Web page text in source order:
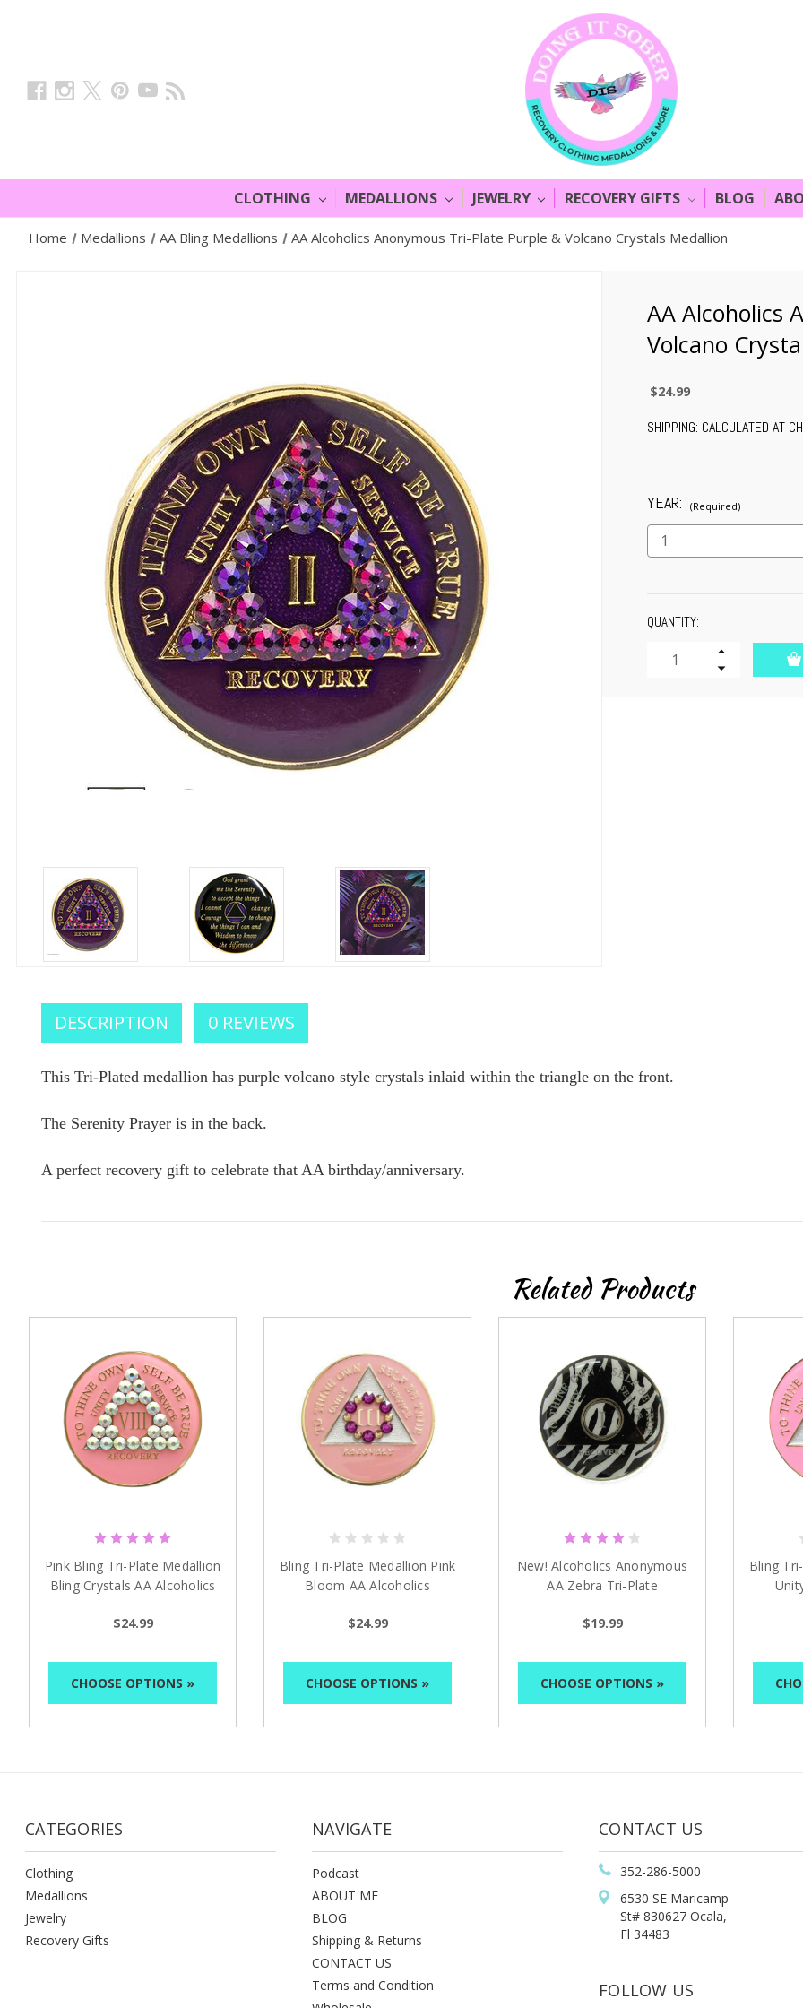
CLOTHING MEDALLIONS JEWELRY RECOVERY GIFTS BLOG
Home Medallions AA Bling Medallions AA Alcoholics Anonymous Tri-Plate Purple & Volcano Crystals Medallion
AA Alcoholics
Volcano
$24.99
SHIPPING: CALCULATED AT
YEAR: (Required)
STOCK:
QUANTITY:
Increase
Quantity
Decrease
DESCRIPTION 0 REVIEWS
This Tri-Plated medallion has purple volcano style crystals inlaid within the triangle on the front.
The Serenity Prayer is in the back.
A perfect recovery gift to celebrate that AA birthday/anniversary.
Related Products
Pink Bling Tri-Plate Medallion
Bling Crystals AA Alcoholics
$24.99
CHOOSE OPTIONS »
Bling Tri-Plate Medallion Pink
Bloom AA Alcoholics
$24.99
CHOOSE OPTIONS »
New! Alcoholics Anonymous
AA Zebra Tri-Plate
$19.99
CHOOSE OPTIONS »
Bling
CATEGORIES
Clothing
Medallions
Jewelry
Recovery Gifts
NAVIGATE
Podcast
ABOUT ME
BLOG
Shipping & Returns
CONTACT US
Terms and Condition
CONTACT US
352-286-5000
6530 SE Maricamp
St# 830627 Ocala,
Fl 34483
FOLLOW US
We support you in
your next order